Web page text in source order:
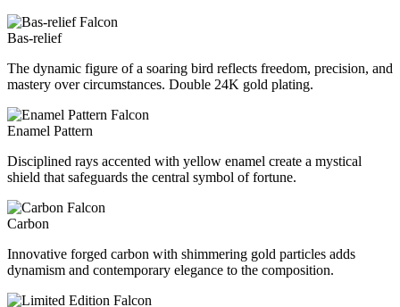
Bas-relief
The dynamic figure of a soaring bird reflects freedom, precision, and
mastery over circumstances. Double 24K gold plating.
Enamel Pattern
Disciplined rays accented with yellow enamel create a mystical
shield that safeguards the central symbol of fortune.
Carbon
Innovative forged carbon with shimmering gold particles adds
dynamism and contemporary elegance to the composition.